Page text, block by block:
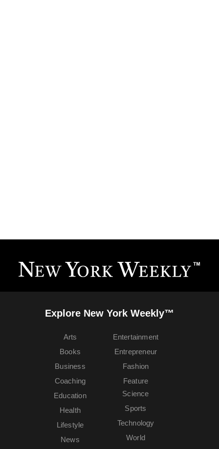
Explore New York Weekly™
Arts
Books
Business
Coaching
Education
Entertainment
Entrepreneur
Fashion
Feature
Health
Lifestyle
News
Science
Sports
Technology
World